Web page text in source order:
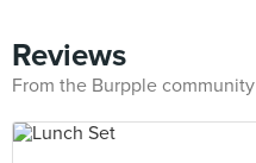
Reviews
From the Burpple community